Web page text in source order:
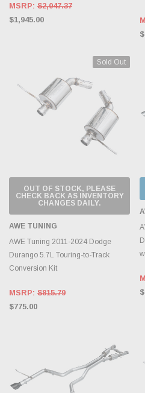
MSRP: $2,047.37
$1,945.00
Sold Out
OUT OF STOCK, PLEASE
CHECK BACK AS INVENTORY
CHANGES DAILY.
AWE TUNING
AWE Tuning 2011-2024 Dodge
Durango 5.7L Touring-to-Track
Conversion Kit
MSRP: $815.79
$775.00